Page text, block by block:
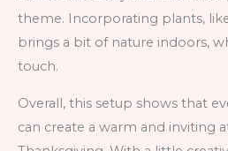
theme. Incorporating plants,
brings a bit of nature indoors,
touch.
Overall, this setup shows that
can create a warm and inviting